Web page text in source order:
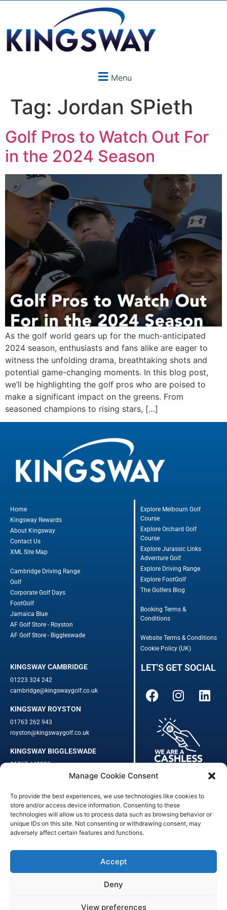
Manage Cookie Consent
To provide the best experiences, we use technologies like cookies to
store and/or access device information. Consenting to these
technologies will allow us to process data such as browsing behavior or
unique IDs on this site. Not consenting or withdrawing consent, may
adversely affect certain features and functions.
Accept
Deny
View preferences
Menu
Tag: Jordan SPieth
Golf Pros to Watch Out For
in the 2024 Season
As the golf world gears up for the much-anticipated
2024 season, enthusiasts and fans alike are eager to
witness the unfolding drama, breathtaking shots and
potential game-changing moments. In this blog post,
we’ll be highlighting the golf pros who are poised to
make a significant impact on the greens. From
seasoned champions to rising stars, […]
Home
Kingsway Rewards
About Kingsway
Contact Us
XML Site Map
Cambridge Driving Range
Golf
Corporate Golf Days
FootGolf
Jamaica Blue
AF Golf Store - Royston
AF Golf Store - Biggleswade
Explore Melbourn Golf
Course
Explore Orchard Golf
Course
Explore Jurassic Links
Adventure Golf
Explore Driving Range
Explore FootGolf
The Golfers Blog
Booking Terms &
Conditions
Website Terms & Conditions
Cookie Policy (UK)
KINGSWAY CAMBRIDGE
01223 324 242
cambridge@kingswaygolf.co.uk
KINGSWAY ROYSTON
01763 262 943
royston@kingswaygolf.co.uk
KINGSWAY BIGGLESWADE
01767 448330
biggleswade@kingswaygolf.co.uk
LET'S GET SOCIAL
Adults Safeguarding Policy Procedures·Children Young People
Safeguarding Procedures·Kingsway Golf Centre Welfare Officer
Kingsway Golf Centre is a registered company in England.
Registered Number: 542348 · VAT Number: 859363090
Registered Business Address: 44 Walkern Road, Benington, Herts,